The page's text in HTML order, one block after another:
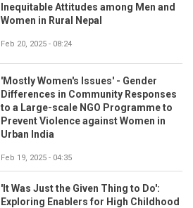
Inequitable Attitudes among Men and
Women in Rural Nepal
Feb 20, 2025 - 08:24
'Mostly Women's Issues' - Gender
Differences in Community Responses
to a Large-scale NGO Programme to
Prevent Violence against Women in
Urban India
Feb 19, 2025 - 04:35
'It Was Just the Given Thing to Do':
Exploring Enablers for High Childhood